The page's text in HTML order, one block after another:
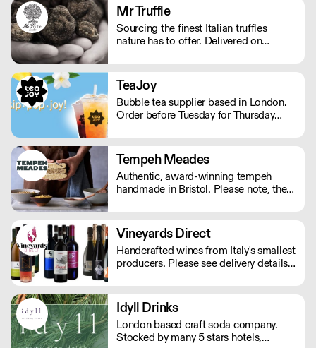
Mr Truffle
Sourcing the finest Italian truffles
nature has to offer. Delivered on
The team selects only the best truffles,
all from the Apennine mountains.
TeaJoy
Bubble tea supplier based in London.
Order before Tuesday for Thursday
Tempeh Meades
Authentic, award-winning tempeh
handmade in Bristol. Please note, the
Vineyards Direct
Handcrafted wines from Italy's smallest
producers. Please see delivery details
Idyll Drinks
London based craft soda company.
Stocked by many 5 stars hotels,